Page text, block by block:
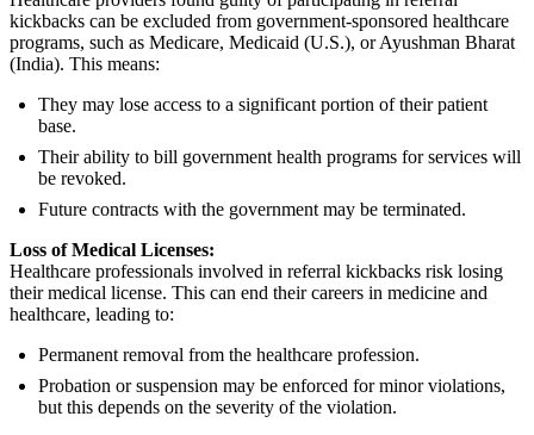
kickbacks can be excluded from government-sponsored healthcare
programs, such as Medicare, Medicaid (U.S.), or Ayushman Bharat
(India). This means:
They may lose access to a significant portion of their patient
base.
Their ability to bill government health programs for services will
be revoked.
Future contracts with the government may be terminated.
Loss of Medical Licenses:
Healthcare professionals involved in referral kickbacks risk losing
their medical license. This can end their careers in medicine and
healthcare, leading to:
Permanent removal from the healthcare profession.
Probation or suspension may be enforced for minor violations,
but this depends on the severity of the violation.